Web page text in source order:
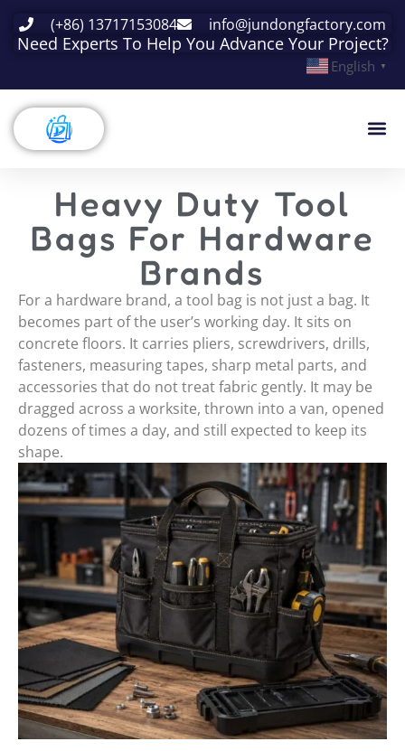
(+86) 13717153084 info@jundongfactory.com
Need Experts To Help You Advance Your Project?
English ▼
Heavy Duty Tool
Bags For Hardware
Brands
For a hardware brand, a tool bag is not just a bag. It
becomes part of the user’s working day. It sits on
concrete floors. It carries pliers, screwdrivers, drills,
fasteners, measuring tapes, sharp metal parts, and
accessories that do not treat fabric gently. It may be
dragged across a worksite, thrown into a van, opened
dozens of times a day, and still expected to keep its
shape.